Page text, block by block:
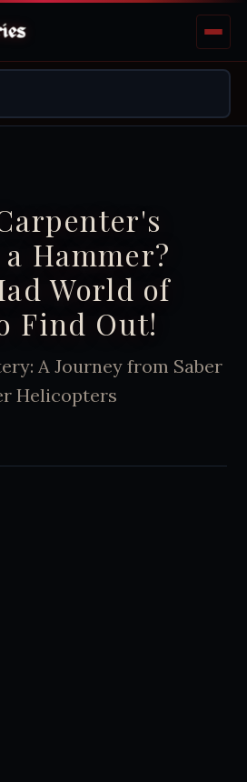
Hammer?
World of
Find Out!
A Journey from Saber
Helicopters